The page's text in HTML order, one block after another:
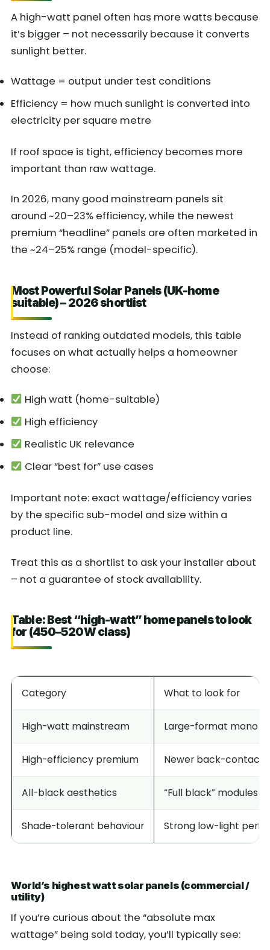
A high-watt panel often has more watts because
it’s bigger – not necessarily because it converts
sunlight better.
Wattage = output under test conditions
Efficiency = how much sunlight is converted into
electricity per square metre
If roof space is tight, efficiency becomes more
important than raw wattage.
In 2026, many good mainstream panels sit
around ~20–23% efficiency, while the newest
premium “headline” panels are often marketed in
the ~24–25% range (model-specific).
Most Powerful Solar Panels (UK-home
suitable) – 2026 shortlist
Instead of ranking outdated models, this table
focuses on what actually helps a homeowner
choose:
High watt (home-suitable)
High efficiency
Realistic UK relevance
Clear “best for” use cases
Important note: exact wattage/efficiency varies
by the specific sub-model and size within a
product line.
Treat this as a shortlist to ask your installer about
– not a guarantee of stock availability.
Table: Best “high-watt” home panels to look
for (450–520W class)
Category What to look for
High-watt mainstream Large-format mono
High-efficiency premium Newer back-contact
All-black aesthetics “Full black” modules
Shade-tolerant behaviour Strong low-light
World’s highest watt solar panels (commercial /
utility)
If you’re curious about the “absolute max
wattage” being sold today, you’ll typically see: